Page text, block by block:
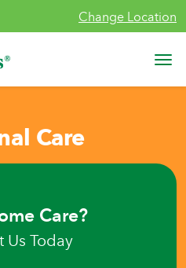
Change Location
Care
Care?
Us Today